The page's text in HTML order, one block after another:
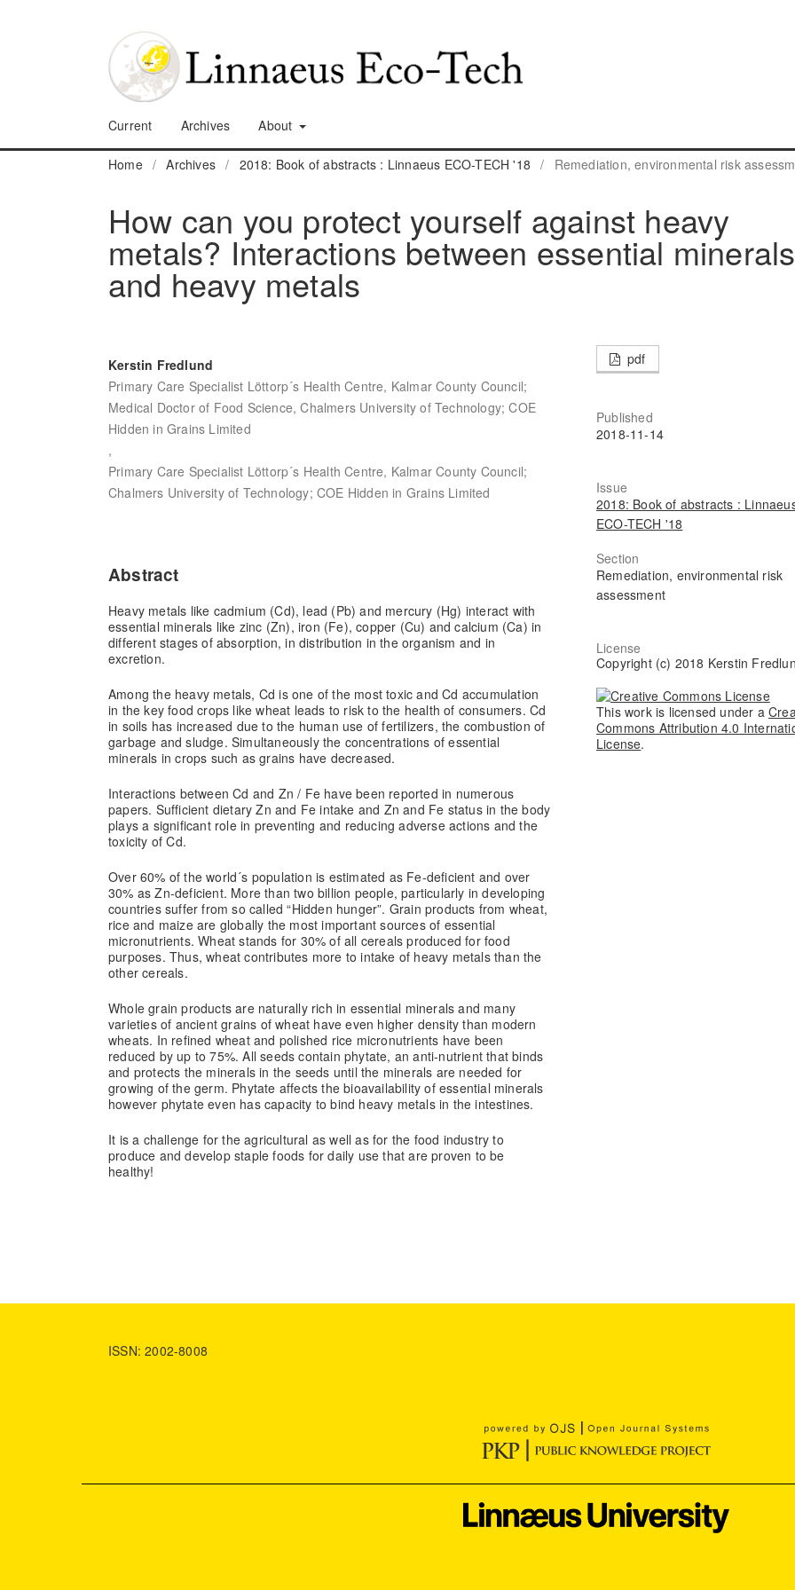
Current Archives About
Home / Archives / 2018: Book of abstracts : Linnaeus ECO-TECH '18 / Remediation, environmental risk
How can you protect yourself against heavy
metals? Interactions between essential minerals
and heavy metals
Kerstin Fredlund
Primary Care Specialist Löttorp´s Health Centre, Kalmar County Council;
Medical Doctor of Food Science, Chalmers University of Technology; COE
Hidden in Grains Limited
,
Primary Care Specialist Löttorp´s Health Centre, Kalmar County Council;
Chalmers University of Technology; COE Hidden in Grains Limited
Abstract
Heavy metals like cadmium (Cd), lead (Pb) and mercury (Hg) interact with
essential minerals like zinc (Zn), iron (Fe), copper (Cu) and calcium (Ca) in
different stages of absorption, in distribution in the organism and in
excretion.
Among the heavy metals, Cd is one of the most toxic and Cd accumulation
in the key food crops like wheat leads to risk to the health of consumers. Cd
in soils has increased due to the human use of fertilizers, the combustion of
garbage and sludge. Simultaneously the concentrations of essential
minerals in crops such as grains have decreased.
Interactions between Cd and Zn / Fe have been reported in numerous
papers. Sufficient dietary Zn and Fe intake and Zn and Fe status in the body
plays a significant role in preventing and reducing adverse actions and the
toxicity of Cd.
Over 60% of the world´s population is estimated as Fe-deficient and over
30% as Zn-deficient. More than two billion people, particularly in developing
countries suffer from so called “Hidden hunger”. Grain products from wheat,
rice and maize are globally the most important sources of essential
micronutrients. Wheat stands for 30% of all cereals produced for food
purposes. Thus, wheat contributes more to intake of heavy metals than the
other cereals.
Whole grain products are naturally rich in essential minerals and many
varieties of ancient grains of wheat have even higher density than modern
wheats. In refined wheat and polished rice micronutrients have been
reduced by up to 75%. All seeds contain phytate, an anti-nutrient that binds
and protects the minerals in the seeds until the minerals are needed for
growing of the germ. Phytate affects the bioavailability of essential minerals
however phytate even has capacity to bind heavy metals in the intestines.
It is a challenge for the agricultural as well as for the food industry to
produce and develop staple foods for daily use that are proven to be
healthy!
pdf
Published
2018-11-14
Issue
2018: Book of abstracts :
ECO-TECH '18
Section
Remediation, environmental risk
assessment
License
Copyright (c) 2018 Kerstin
This work is licensed under a
Commons Attribution 4.0
License.
ISSN: 2002-8008